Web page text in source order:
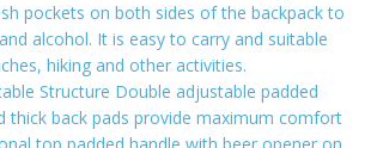
pockets on both sides of the backpack to
alcohol. It is easy to carry and suitable
hiking and other activities.
Structure Double adjustable padded
thick back pads provide maximum comfort